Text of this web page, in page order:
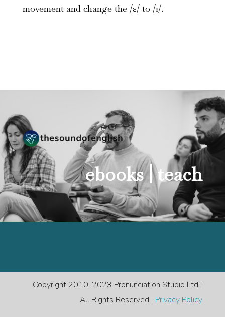
movement and change the /ɛ/ to /ɪ/.
ebooks |teach
Copyright 2010-2023 Pronunciation Studio Ltd |
All Rights Reserved | Privacy Policy